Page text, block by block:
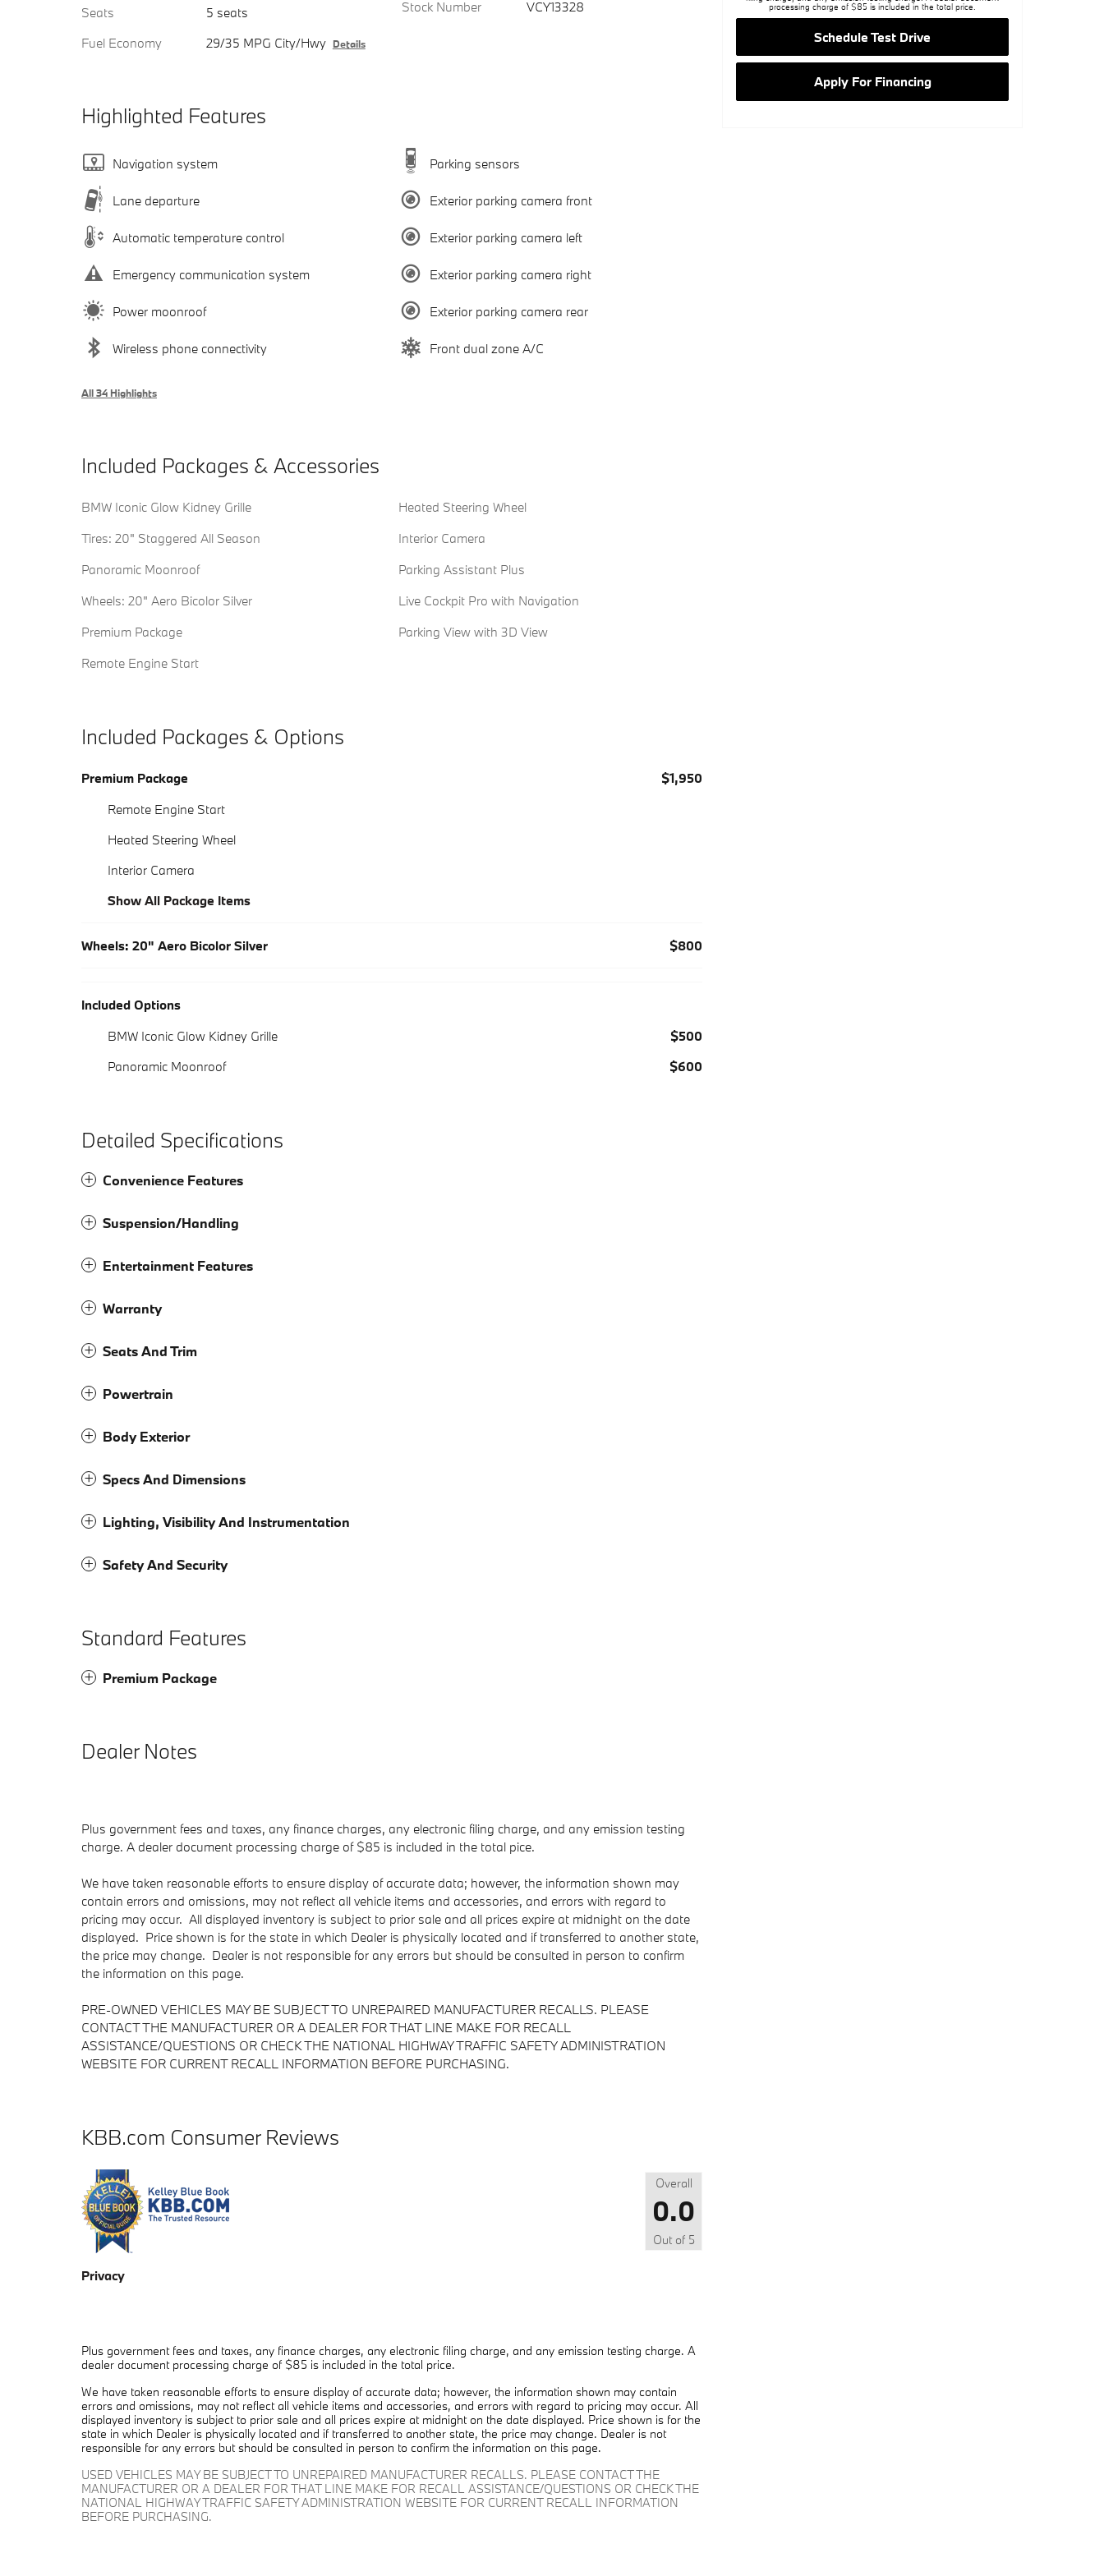
Seats
5 seats
Fuel Economy
29/35 MPG City/Hwy Details
Stock Number
VCY13328
Highlighted Features
Navigation system
Lane departure
Automatic temperature control
Emergency communication system
Power moonroof
Wireless phone connectivity
Parking sensors
Exterior parking camera front
Exterior parking camera left
Exterior parking camera right
Exterior parking camera rear
Front dual zone A/C
All 34 Highlights
Included Packages & Accessories
BMW Iconic Glow Kidney Grille
Tires: 20" Staggered All Season
Panoramic Moonroof
Wheels: 20" Aero Bicolor Silver
Premium Package
Remote Engine Start
Heated Steering Wheel
Interior Camera
Parking Assistant Plus
Live Cockpit Pro with Navigation
Parking View with 3D View
Included Packages & Options
Premium Package
$1,950
Remote Engine Start
Heated Steering Wheel
Interior Camera
Show All Package Items
Wheels: 20" Aero Bicolor Silver $800
Included Options
BMW Iconic Glow Kidney Grille
$500
Panoramic Moonroof
$600
Detailed Specifications
Convenience Features
Suspension/Handling
Entertainment Features
Warranty
Seats And Trim
Powertrain
Body Exterior
Specs And Dimensions
Lighting, Visibility And Instrumentation
Safety And Security
Standard Features
Premium Package
Dealer Notes
Plus government fees and taxes, any finance charges, any electronic filing charge, and any emission testing
charge. A dealer document processing charge of $85 is included in the total pice.
We have taken reasonable efforts to ensure display of accurate data; however, the information shown may
contain errors and omissions, may not reflect all vehicle items and accessories, and errors with regard to
pricing may occur. All displayed inventory is subject to prior sale and all prices expire at midnight on the date
displayed. Price shown is for the state in which Dealer is physically located and if transferred to another state,
the price may change. Dealer is not responsible for any errors but should be consulted in person to confirm
the information on this page.
PRE-OWNED VEHICLES MAY BE SUBJECT TO UNREPAIRED MANUFACTURER RECALLS. PLEASE
CONTACT THE MANUFACTURER OR A DEALER FOR THAT LINE MAKE FOR RECALL
ASSISTANCE/QUESTIONS OR CHECK THE NATIONAL HIGHWAY TRAFFIC SAFETY ADMINISTRATION
WEBSITE FOR CURRENT RECALL INFORMATION BEFORE PURCHASING.
KBB.com Consumer Reviews
Overall
0.0
Out of 5
Privacy
Plus government fees and taxes, any finance charges, any electronic filing charge, and any emission testing charge. A
dealer document processing charge of $85 is included in the total price.
We have taken reasonable efforts to ensure display of accurate data; however, the information shown may contain
errors and omissions, may not reflect all vehicle items and accessories, and errors with regard to pricing may occur. All
displayed inventory is subject to prior sale and all prices expire at midnight on the date displayed. Price shown is for the
state in which Dealer is physically located and if transferred to another state, the price may change. Dealer is not
responsible for any errors but should be consulted in person to confirm the information on this page.
USED VEHICLES MAY BE SUBJECT TO UNREPAIRED MANUFACTURER RECALLS. PLEASE CONTACT THE
MANUFACTURER OR A DEALER FOR THAT LINE MAKE FOR RECALL ASSISTANCE/QUESTIONS OR CHECK THE
NATIONAL HIGHWAY TRAFFIC SAFETY ADMINISTRATION WEBSITE FOR CURRENT RECALL INFORMATION
BEFORE PURCHASING.
processing charge of $85 is included in the total price.
Schedule Test Drive
Apply For Financing